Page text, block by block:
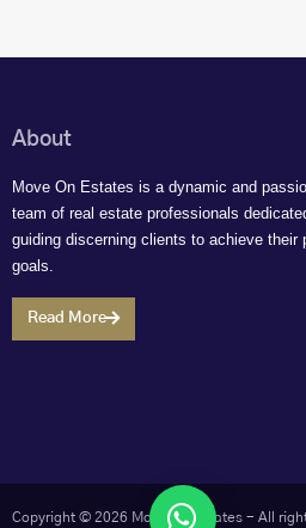
About
Move On Estates is a dynamic and
team of real estate professionals
guiding discerning clients to achieve their
goals.
Read More
Copyright © 2026 Move On Estates - All
Let's chat